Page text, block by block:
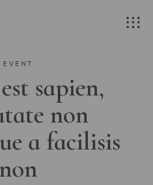
EVENT
sapien,
non
a facilisis